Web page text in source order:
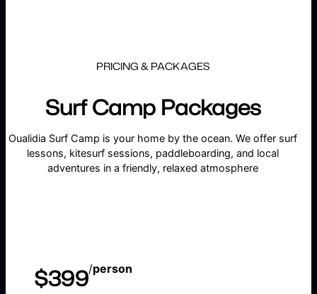
PRICING & PACKAGES
Surf Camp Packages
Oualidia Surf Camp is your home by the ocean. We offer surf
lessons, kitesurf sessions, paddleboarding, and local
adventures in a friendly, relaxed atmosphere
$399/person